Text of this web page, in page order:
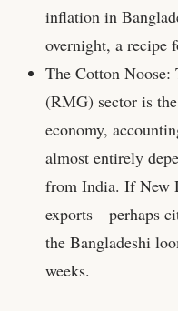
inflation in
overnight, a recipe
The Cotton Noose:
(RMG) sector is
economy,
almost entirely
from India. If New
exports—perhaps
the Bangladeshi
weeks.